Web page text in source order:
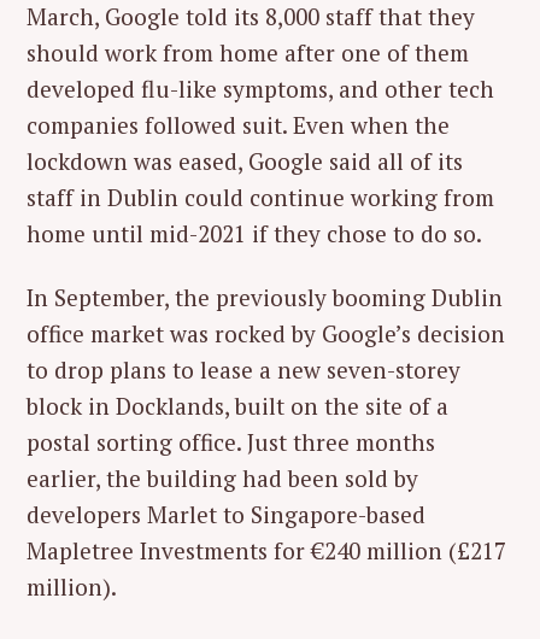
March, Google told its 8,000 staff that they
should work from home after one of them
developed flu-like symptoms, and other tech
companies followed suit. Even when the
lockdown was eased, Google said all of its
staff in Dublin could continue working from
home until mid-2021 if they chose to do so.
In September, the previously booming Dublin
office market was rocked by Google’s decision
to drop plans to lease a new seven-storey
block in Docklands, built on the site of a
postal sorting office. Just three months
earlier, the building had been sold by
developers Marlet to Singapore-based
Mapletree Investments for €240 million (£217
million).